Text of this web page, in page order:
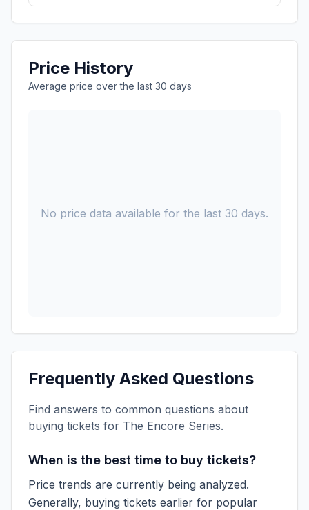
Price History
Average price over the last 30 days
No price data available for the last 30 days.
Frequently Asked Questions
Find answers to common questions about
buying tickets for The Encore Series.
When is the best time to buy tickets?
Price trends are currently being analyzed.
Generally, buying tickets earlier for popular